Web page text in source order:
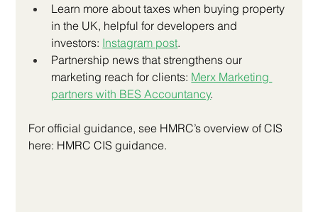
Learn more about taxes when buying property
in the UK, helpful for developers and
investors: Instagram post.
Partnership news that strengthens our
marketing reach for clients: Merx Marketing
partners with BES Accountancy.
For official guidance, see HMRC’s overview of CIS
here: HMRC CIS guidance.